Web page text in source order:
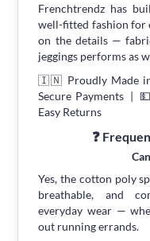
Frenchtrendz has
well-fitted fashion for
on the details —
jeggings performs as
🇮🇳 Proudly Made
Secure Payments |
Easy Returns
❓
Yes, the cotton poly
breathable, and
everyday wear —
out running errands.